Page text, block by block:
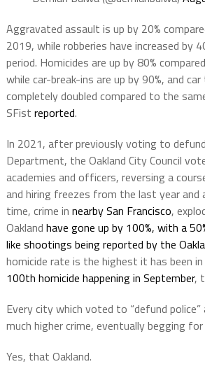
Aggravated assault is up by 20%
2019, while robberies have increased by
period. Homicides are up by 80%
while car-break-ins are up by 90%, and
completely doubled compared to the
SFist reported.
In 2021, after previously voting to
Department, the Oakland City Council
academies and officers, reversing a
and hiring freezes from the last year and
time, crime in nearby San Francisco,
Oakland have gone up by 100%, with a
like shootings being reported by the
homicide rate is the highest it has been
100th homicide happening in September,
Every city which voted to “defund
much higher crime, eventually begging
Yes, that Oakland.